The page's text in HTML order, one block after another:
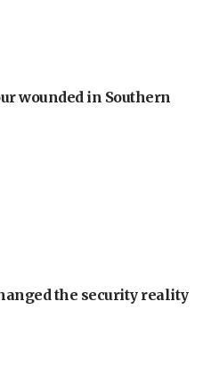
wounded in Southern
the security reality